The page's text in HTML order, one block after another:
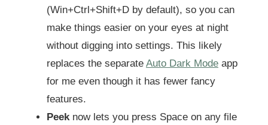
(Win+Ctrl+Shift+D by default), so you can
make things easier on your eyes at night
without digging into settings. This likely
replaces the separate Auto Dark Mode app
for me even though it has fewer fancy
features.
Peeknow lets you press Space on any file